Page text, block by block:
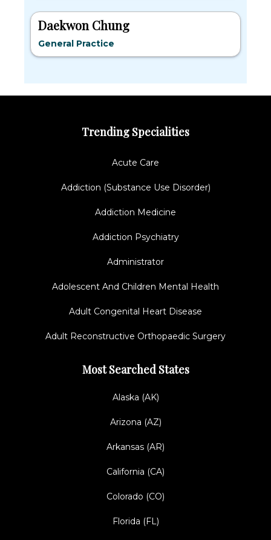
Daekwon Chung
General Practice
Trending Specialities
Acute Care
Addiction (Substance Use Disorder)
Addiction Medicine
Addiction Psychiatry
Administrator
Adolescent And Children Mental Health
Adult Congenital Heart Disease
Adult Reconstructive Orthopaedic Surgery
Most Searched States
Alaska (AK)
Arizona (AZ)
Arkansas (AR)
California (CA)
Colorado (CO)
Florida (FL)